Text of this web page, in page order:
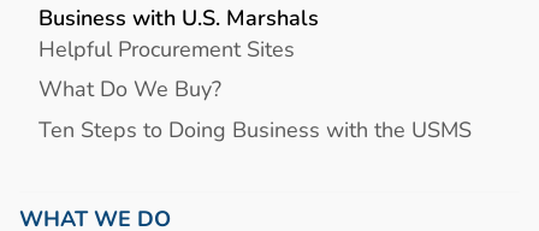
Business with U.S. Marshals
Helpful Procurement Sites
What Do We Buy?
Ten Steps to Doing Business with the USMS
WHAT WE DO